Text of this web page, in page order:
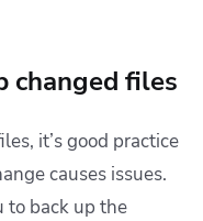
changed files
it’s good practice
causes issues.
to back up the